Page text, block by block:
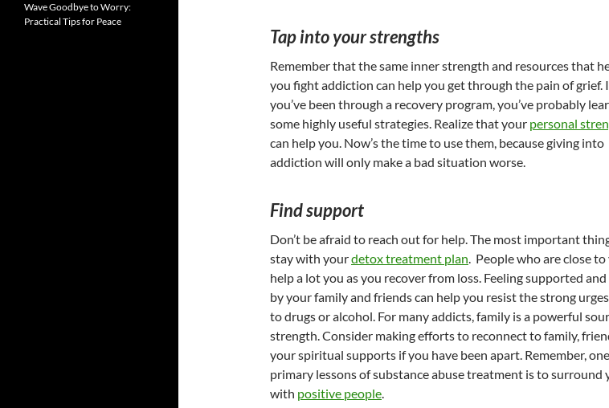
Tap into your strengths
Remember that the same inner strength and resources that
you fight addiction can help you get through the pain of grief.
you’ve been through a recovery program, you’ve probably
some highly useful strategies. Realize that your personal
can help you. Now’s the time to use them, because giving into
addiction will only make a bad situation worse.
Find support
Don’t be afraid to reach out for help. The most important
stay with yourdetox treatment plan. People who are close to
help a lot you as you recover from loss. Feeling supported
by your family and friends can help you resist the strong
to drugs or alcohol. For many addicts, family is a powerful
strength. Consider making efforts to reconnect to family,
your spiritual supports if you have been apart. Remember,
primary lessons of substance abuse treatment is to surround
with positive people.
Wave Goodbye to Worry:
Practical Tips for Peace